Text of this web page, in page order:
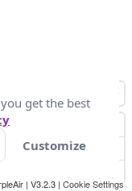
| V3.2.3 | Cookie Settings
get the best
Customize